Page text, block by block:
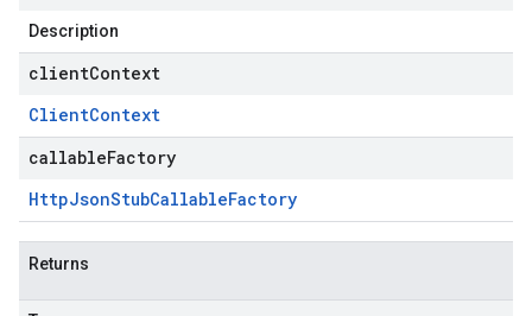
Description
clientContext
ClientContext
callableFactory
HttpJsonStubCallableFactory
Returns